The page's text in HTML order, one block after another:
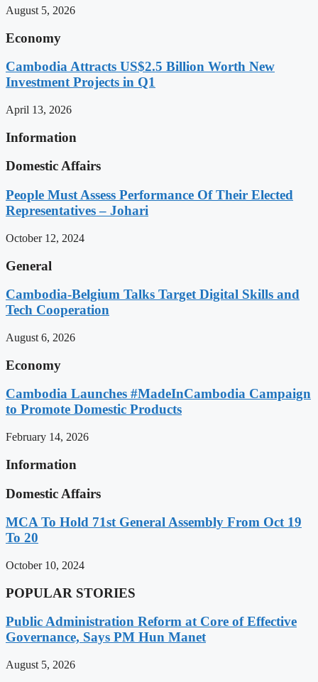
August 5, 2026
Economy
Cambodia Attracts US$2.5 Billion Worth New
Investment Projects in Q1
April 13, 2026
Information
Domestic Affairs
People Must Assess Performance Of Their Elected
Representatives – Johari
October 12, 2024
General
Cambodia-Belgium Talks Target Digital Skills and
Tech Cooperation
August 6, 2026
Economy
Cambodia Launches #MadeInCambodia Campaign
to Promote Domestic Products
February 14, 2026
Information
Domestic Affairs
MCA To Hold 71st General Assembly From Oct 19
To 20
October 10, 2024
POPULAR STORIES
Public Administration Reform at Core of Effective
Governance, Says PM Hun Manet
August 5, 2026